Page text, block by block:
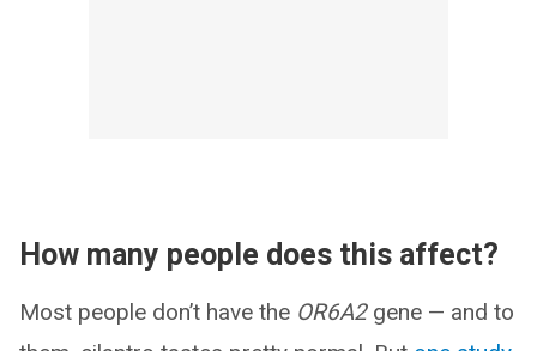
How many people does this affect?
Most people don’t have the OR6A2gene — and to